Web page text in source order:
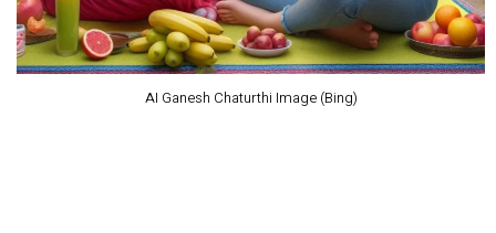
AI Ganesh Chaturthi Image (Bing)